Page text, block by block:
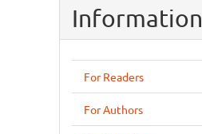
Information
For Readers
For Authors